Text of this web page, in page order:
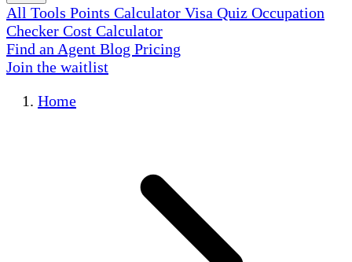
All Tools Points Calculator Visa Quiz Occupation
Checker Cost Calculator
Find an Agent Blog Pricing
Join the waitlist
Home